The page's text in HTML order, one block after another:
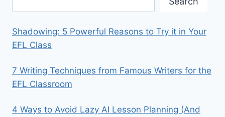
Shadowing: 5 Powerful Reasons to Try it in Your
EFL Class
7 Writing Techniques from Famous Writers for the
EFL Classroom
4 Ways to Avoid Lazy AI Lesson Planning (And